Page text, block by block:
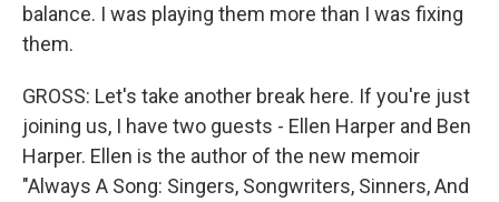
balance. I was playing them more than I was fixing
them.
GROSS: Let's take another break here. If you're just
joining us, I have two guests - Ellen Harper and Ben
Harper. Ellen is the author of the new memoir
"Always A Song: Singers, Songwriters, Sinners, And